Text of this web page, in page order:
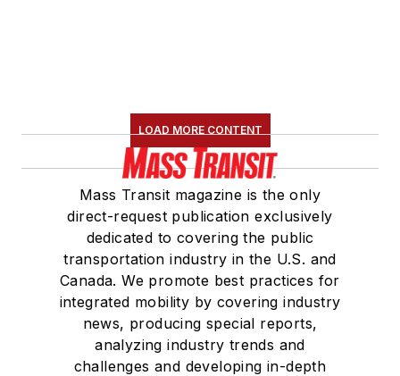
LOAD MORE CONTENT
Mass Transit magazine is the only
direct-request publication exclusively
dedicated to covering the public
transportation industry in the U.S. and
Canada. We promote best practices for
integrated mobility by covering industry
news, producing special reports,
analyzing industry trends and
challenges and developing in-depth